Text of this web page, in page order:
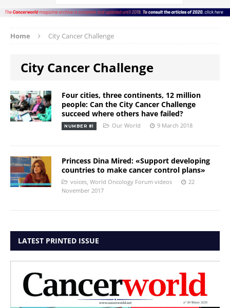
Home City Cancer Challenge
City Cancer Challenge
Four cities, three continents, 12 million
people: Can the City Cancer Challenge
succeed where others have failed?
NUMBER 81 Our World 9 March 2018
Princess Dina Mired: «Support developing
countries to make cancer control plans»
voices World Oncology Forum videos
22
November 2017
LATEST PRINTED ISSUE